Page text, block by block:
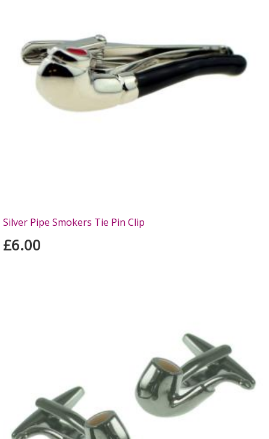
Silver Pipe Smokers Tie Pin Clip
£6.00